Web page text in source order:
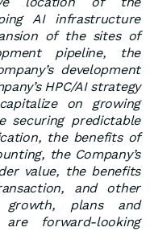
AI infrastructure
of the sites of
pipeline, the
development
HPC/AI strategy
on growing
securing predictable
the benefits of
the Company’s
value, the benefits
and other
growth, plans and
forward-looking